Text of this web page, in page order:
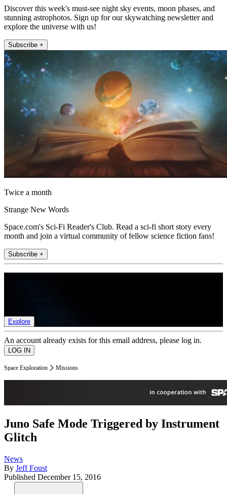
Discover this week's must-see night sky events, moon phases, and
stunning astrophotos. Sign up for our skywatching newsletter and
explore the universe with us!
Subscribe +
Twice a month
Strange New Words
Space.com's Sci-Fi Reader's Club. Read a sci-fi short story every
month and join a virtual community of fellow science fiction fans!
Subscribe +
Explore
An account already exists for this email address, please log in.
Space Exploration Missions
Juno Safe Mode Triggered by Instrument
Glitch
News
By Jeff Foust
Published December 15, 2016